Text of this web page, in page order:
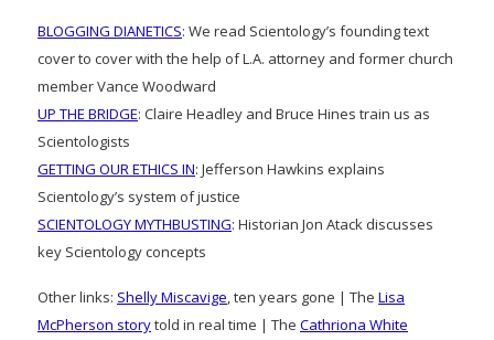
BLOGGING DIANETICS: We read Scientology’s founding text
cover to cover with the help of L.A. attorney and former church
member Vance Woodward
UP THE BRIDGE: Claire Headley and Bruce Hines train us as
Scientologists
GETTING OUR ETHICS IN: Jefferson Hawkins explains
Scientology’s system of justice
SCIENTOLOGY MYTHBUSTING: Historian Jon Atack discusses
key Scientology concepts
Other links: Shelly Miscavige, ten years gone | The Lisa
McPherson storytold in real time | The Cathriona White